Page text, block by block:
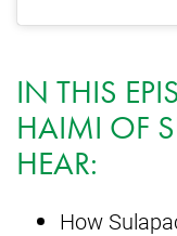
IN THIS
HAIMI OF
HEAR:
How